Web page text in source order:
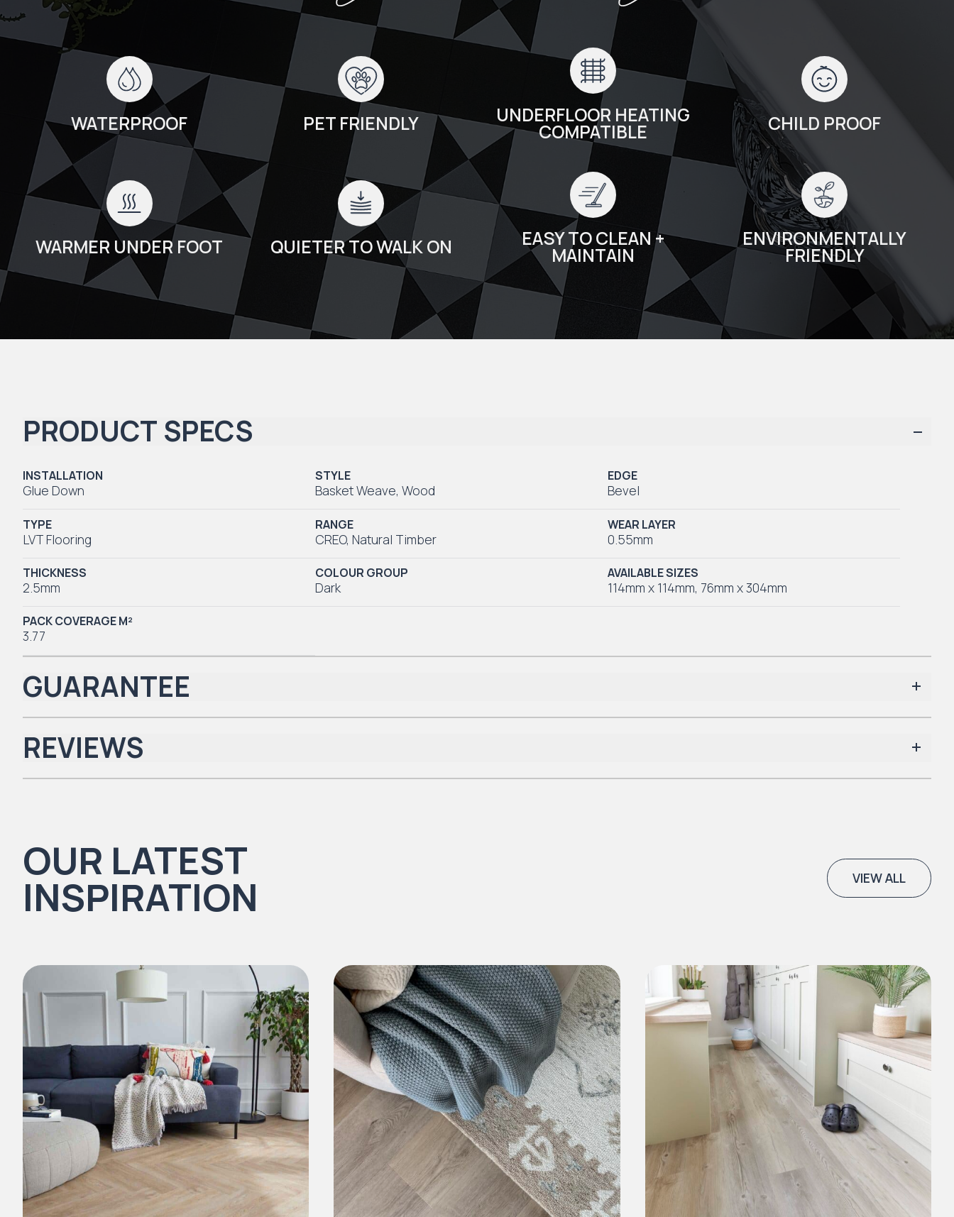
WATERPROOF PET FRIENDLY UNDERFLOOR HEATING
COMPATIBLE CHILD PROOF
WARMER UNDER FOOT QUIETER TO WALK ON EASY TO CLEAN +
MAINTAIN
ENVIRONMENTALLY
FRIENDLY
PRODUCT SPECS
INSTALLATION
Glue Down
STYLE
Basket Weave, Wood
EDGE
Bevel
TYPE
LVT Flooring
RANGE
CREO, Natural Timber
WEAR LAYER
0.55mm
THICKNESS
2.5mm
COLOUR GROUP
Dark
AVAILABLE SIZES
114mm x 114mm, 76mm x 304mm
PACK COVERAGE M²
3.77
GUARANTEE
Iconic Collection
Strata
Lifetime Residential
*7-10 Year Commercial
Rustic Textures Collection
12 Year Residential
*5-7 Year Commercial
ZEEZOO® Collection
Lifetime Residential
*7-10 Year Commercial
REVIEWS
OUR LATEST
INSPIRATION VIEW ALL